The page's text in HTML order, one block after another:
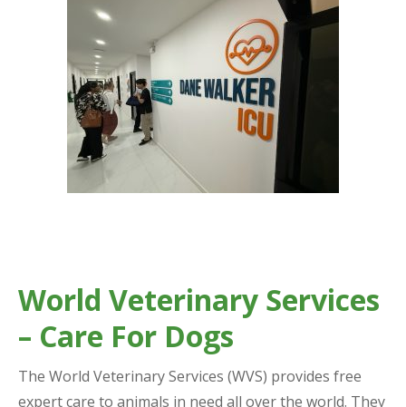
World Veterinary Services
– Care For Dogs
The World Veterinary Services (WVS) provides free
expert care to animals in need all over the world. They